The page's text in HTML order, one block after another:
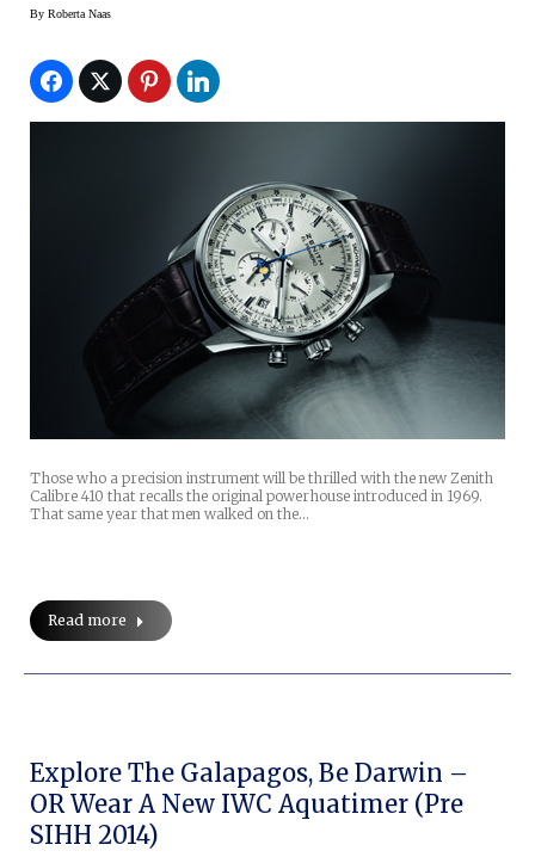
By Roberta Naas
Those who a precision instrument will be thrilled with the new Zenith
Calibre 410 that recalls the original powerhouse introduced in 1969.
That same year that men walked on the…
Read more
Explore The Galapagos, Be Darwin –
OR Wear A New IWC Aquatimer (Pre
SIHH 2014)